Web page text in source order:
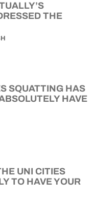
THE
SQUATTING HAS
HAVE
UNI CITIES
TO HAVE YOUR